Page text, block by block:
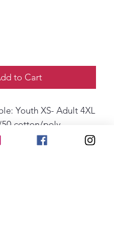
to Cart
Youth XS- Adult 4XL
50 cotton/poly
poly (Heather Sports)